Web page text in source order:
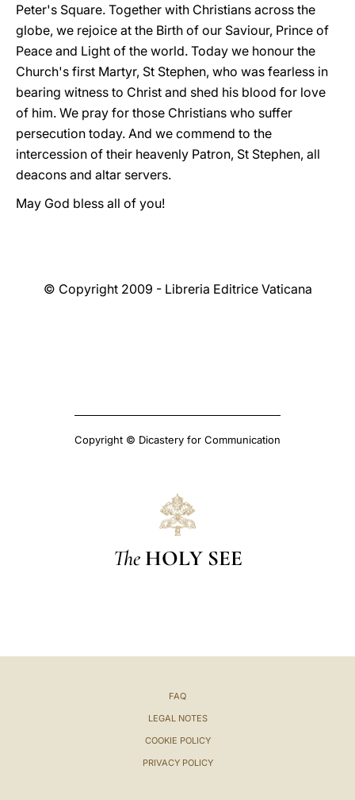
Peter's Square. Together with Christians across the
globe, we rejoice at the Birth of our Saviour, Prince of
Peace and Light of the world. Today we honour the
Church's first Martyr, St Stephen, who was fearless in
bearing witness to Christ and shed his blood for love
of him. We pray for those Christians who suffer
persecution today. And we commend to the
intercession of their heavenly Patron, St Stephen, all
deacons and altar servers.
May God bless all of you!
© Copyright 2009 - Libreria Editrice Vaticana
Copyright © Dicastery for Communication
The HOLY SEE
FAQ
LEGAL NOTES
COOKIE POLICY
PRIVACY POLICY